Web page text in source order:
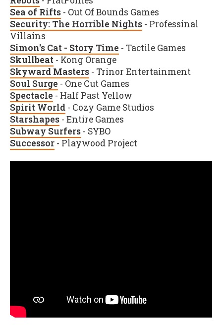
Sea of Rifts - Out Of Bounds Games
Security: The Horrible Nights - Professinal
Villains
Simon's Cat - Story Time - Tactile Games
Skullbeat - Kong Orange
Skyward Masters - Trinor Entertainment
Soul Surge - One Cut Games
Spectacle - Half Past Yellow
Spirit World - Cozy Game Studios
Starshapes - Entire Games
Subway Surfers - SYBO
Successor - Playwood Project